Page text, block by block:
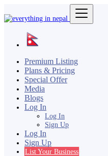
Premium Listing
Plans & Pricing
Special Offer
Media
Blogs
Log In
Log In
Sign Up
Log In
Sign Up
List Your Business